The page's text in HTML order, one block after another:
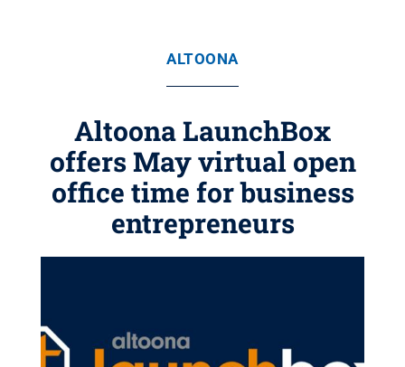
ALTOONA
Altoona LaunchBox
offers May virtual open
office time for business
entrepreneurs